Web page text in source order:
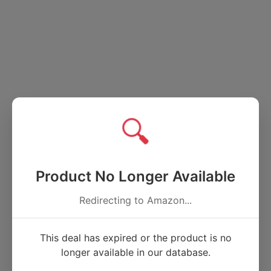
🔍
Product No Longer Available
Redirecting to Amazon...
This deal has expired or the product is no
longer available in our database.